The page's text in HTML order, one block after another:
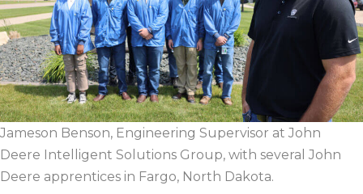
Jameson Benson, Engineering Supervisor at John
Deere Intelligent Solutions Group, with several John
Deere apprentices in Fargo, North Dakota.